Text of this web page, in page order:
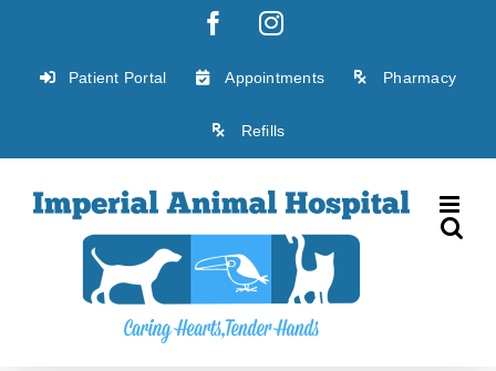
content
FacebookInstagram
Patient Portal Appointments Pharmacy
Refills